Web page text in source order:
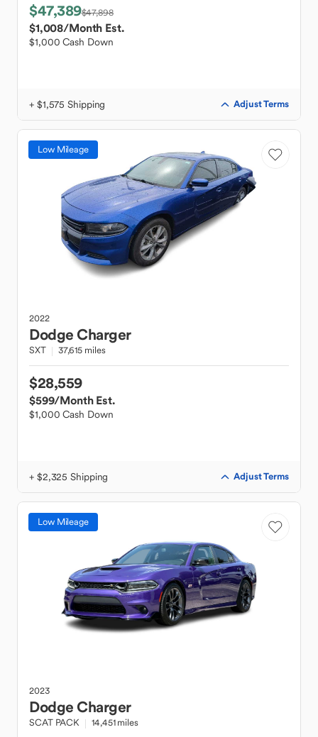
$47,389$47,898
$1,008/Month Est.
$1,000 Cash Down
+ $1,575 Shipping Adjust Terms
Low Mileage
2022
DodgeCharger
SXT 37,615 miles
$28,559
$599/Month Est.
$1,000 Cash Down
+ $2,325 Shipping Adjust Terms
Low Mileage
2023
DodgeCharger
SCAT PACK 14,451 miles